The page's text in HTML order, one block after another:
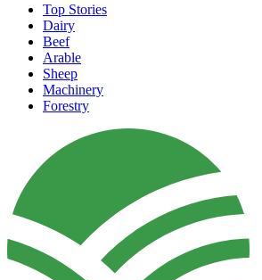
Top Stories
Dairy
Beef
Arable
Sheep
Machinery
Forestry